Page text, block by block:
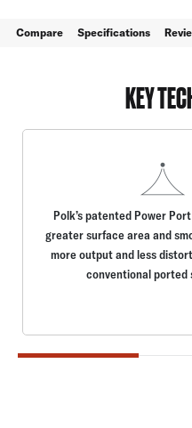
Compare Specifications
KEY
Polk’s patented Power
greater surface area and
more output and less
conventional ported